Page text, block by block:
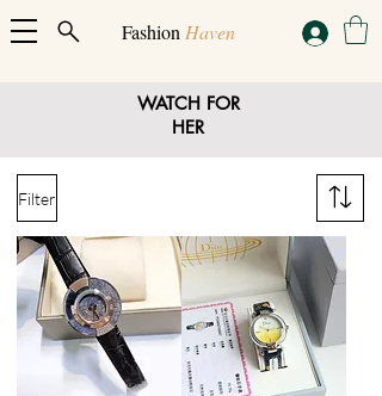
Fashion Haven
WATCH FOR
HER
Filter